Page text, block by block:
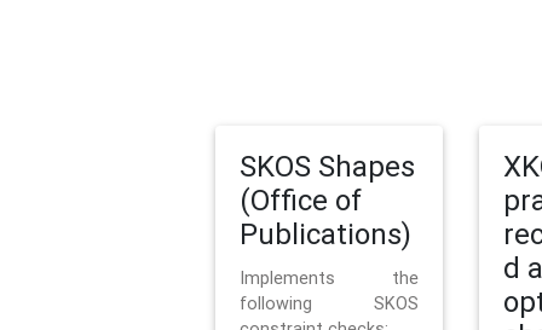
SKOS Shapes
(Office of
Publications)
Implements the
following SKOS
d